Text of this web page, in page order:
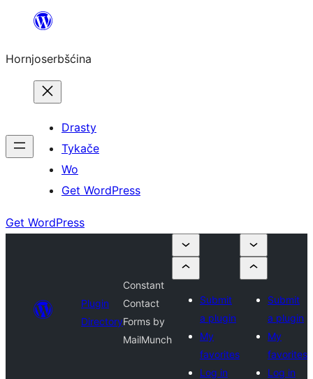
wobsahej
Hornjoserbšćina
Drasty
Tykače
Wo
Get WordPress
Get WordPress
Plugin
Directory
Constant
Contact
Forms by
MailMunch
Submit
a plugin
My
favorites
Log in
Submit
a plugin
My
favorites
Log in